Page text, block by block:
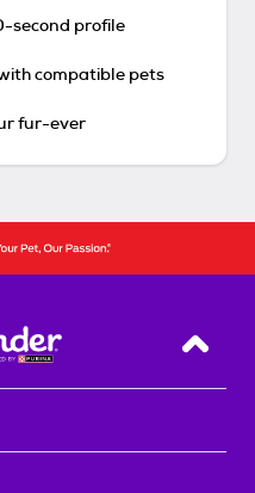
second profile
compatible pets
fur-ever
Back